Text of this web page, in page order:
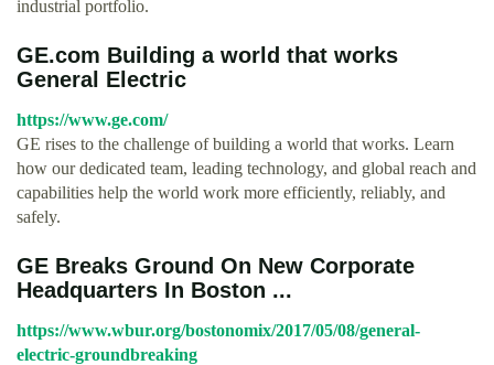
industrial portfolio.
GE.com Building a world that works
General Electric
https://www.ge.com/
GE rises to the challenge of building a world that works. Learn
how our dedicated team, leading technology, and global reach and
capabilities help the world work more efficiently, reliably, and
safely.
GE Breaks Ground On New Corporate
Headquarters In Boston ...
https://www.wbur.org/bostonomix/2017/05/08/general-
electric-groundbreaking